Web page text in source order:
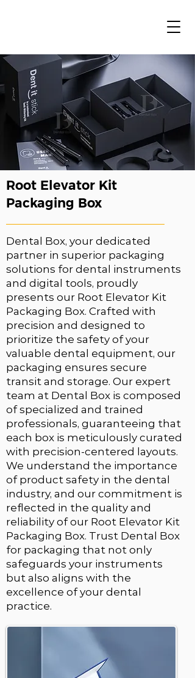
Root Elevator Kit
Packaging Box
Dental Box, your dedicated
partner in superior packaging
solutions for dental instruments
and digital tools, proudly
presents our Root Elevator Kit
Packaging Box. Crafted with
precision and designed to
prioritize the safety of your
valuable dental equipment, our
packaging ensures secure
transit and storage. Our expert
team at Dental Box is composed
of specialized and trained
professionals, guaranteeing that
each box is meticulously curated
with precision-centered layouts.
We understand the importance
of product safety in the dental
industry, and our commitment is
reflected in the quality and
reliability of our Root Elevator Kit
Packaging Box. Trust Dental Box
for packaging that not only
safeguards your instruments
but also aligns with the
excellence of your dental
practice.